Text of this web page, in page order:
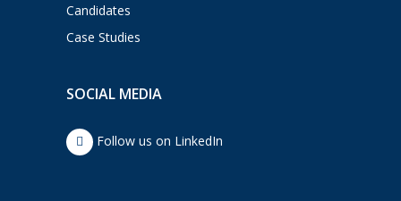
Candidates
Case Studies
SOCIAL MEDIA
Follow us on LinkedIn